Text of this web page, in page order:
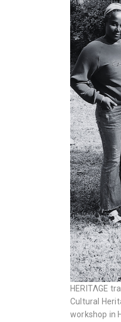
HERITΛGE
Cultural
workshop in